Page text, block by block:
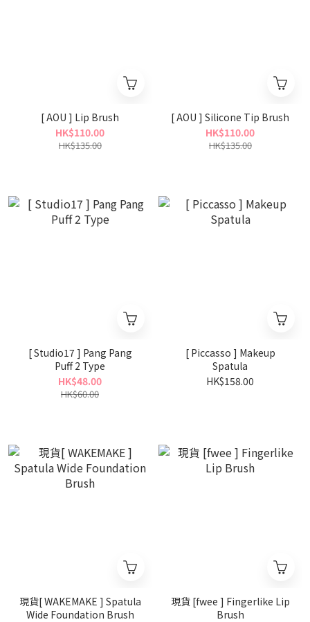
[ AOU ] Lip Brush
HK$110.00
HK$135.00
[ AOU ] Silicone Tip Brush
HK$110.00
HK$135.00
[ Studio17 ] Pang Pang
Puff 2 Type
HK$48.00
HK$60.00
[ Piccasso ] Makeup
Spatula
HK$158.00
現貨[ WAKEMAKE ] Spatula
Wide Foundation Brush
現貨 [fwee ] Fingerlike Lip
Brush